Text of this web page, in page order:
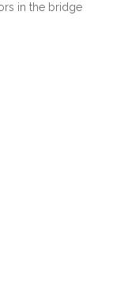
in the bridge